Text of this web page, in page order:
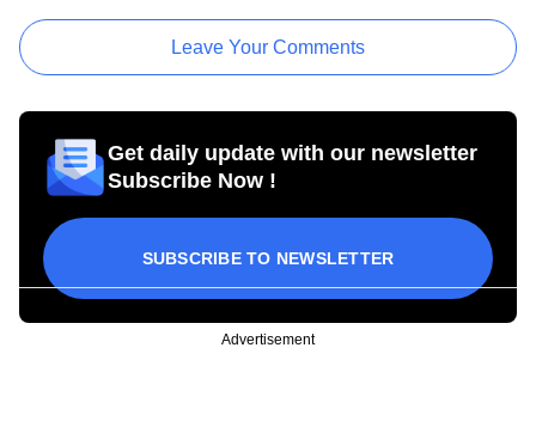
Leave Your Comments
Get daily update with our newsletter
Subscribe Now !
SUBSCRIBE TO NEWSLETTER
Advertisement